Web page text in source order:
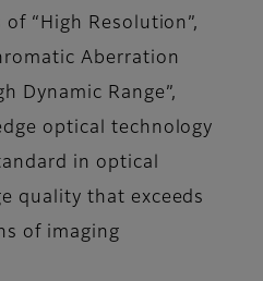
“High Resolution”,
Aberration
Dynamic Range”,
optical technology
in optical
quality that exceeds
of imaging